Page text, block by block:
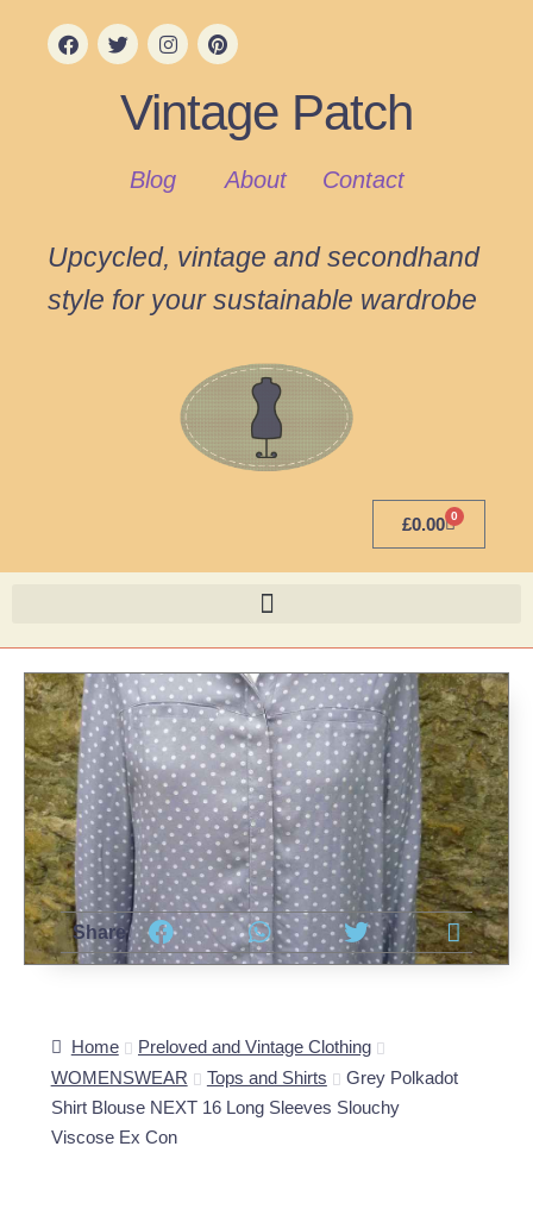
Vintage Patch
Blog About Contact
Upcycled, vintage and secondhand
style for your sustainable wardrobe
£0.00 0
Home
Preloved and Vintage Clothing
WOMENSWEAR
Tops and Shirts
Grey Polkadot
Shirt Blouse NEXT 16 Long Sleeves Slouchy
Viscose Ex Con
Share